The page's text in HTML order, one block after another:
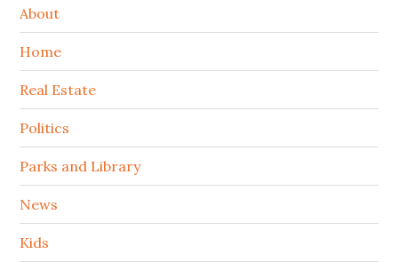
About
Home
Real Estate
Politics
Parks and Library
News
Kids